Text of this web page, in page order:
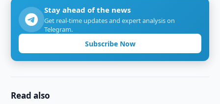
Stay ahead of the news
Get real-time updates and expert analysis on
Telegram.
Subscribe Now
Read also